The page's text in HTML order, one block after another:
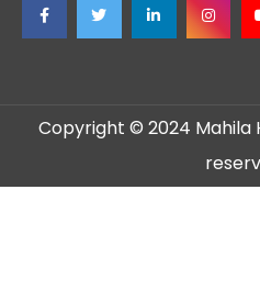
Copyright © 2024 Mahila